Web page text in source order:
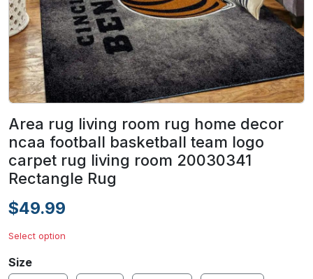
Area rug living room rug home decor
ncaa football basketball team logo
carpet rug living room 20030341
Rectangle Rug
$49.99
Select option
Size